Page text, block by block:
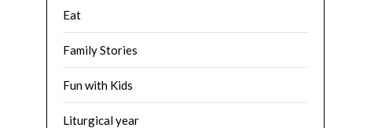
Eat
Family Stories
Fun with Kids
Liturgical year